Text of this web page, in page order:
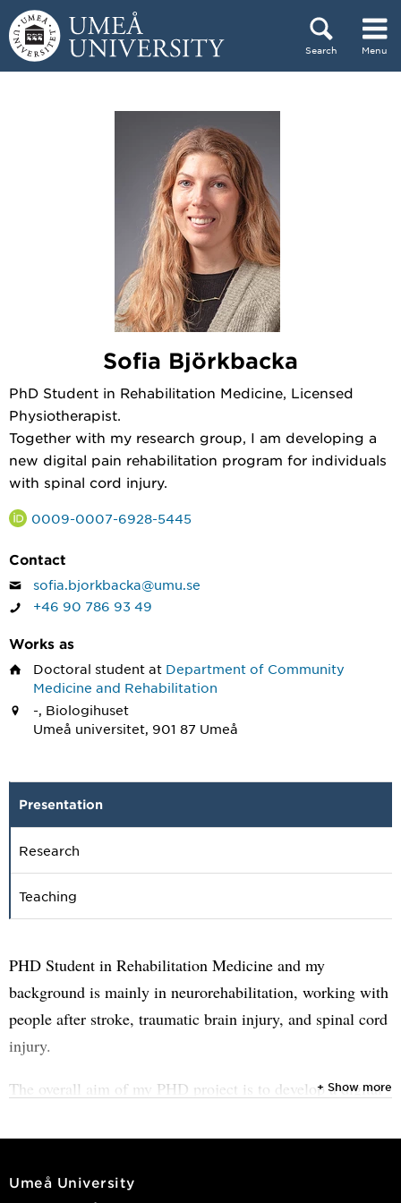
Skip to content
Search Menu
Sofia Björkbacka
PhD Student in Rehabilitation Medicine, Licensed
Physiotherapist.
Together with my research group, I am developing a
new digital pain rehabilitation program for individuals
with spinal cord injury.
0009-0007-6928-5445
Contact
sofia.bjorkbacka@umu.se
+46 90 786 93 49
Works as
Doctoral student at Department of Community
Medicine and Rehabilitation
-, Biologihuset
Umeå universitet, 901 87 Umeå
Presentation
Research
Teaching
PHD Student in Rehabilitation Medicine and my
background is mainly in neurorehabilitation, working with
people after stroke, traumatic brain injury, and spinal cord
injury.
The overall aim of my PHD project is to develop a digital
spinal cord injury. The project is carried out in close
and evaluated in several stages to make sure it is both
+ Show more
Umeå University